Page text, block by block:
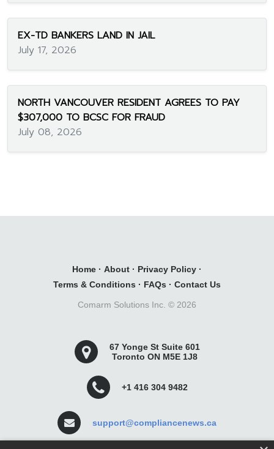
EX-TD BANKERS LAND IN JAIL
July 17, 2026
NORTH VANCOUVER RESIDENT AGREES TO PAY
$307,000 TO BCSC FOR FRAUD
July 08, 2026
Home · About · Privacy Policy ·
Terms & Conditions · FAQs · Contact Us
Comarm Solutions Inc. © 2026
67 Yonge St Suite 601
Toronto ON M5E 1J8
+1 416 304 9482
support@compliancenews.ca